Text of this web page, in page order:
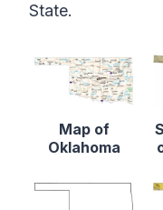
State.
Map of
Oklahoma